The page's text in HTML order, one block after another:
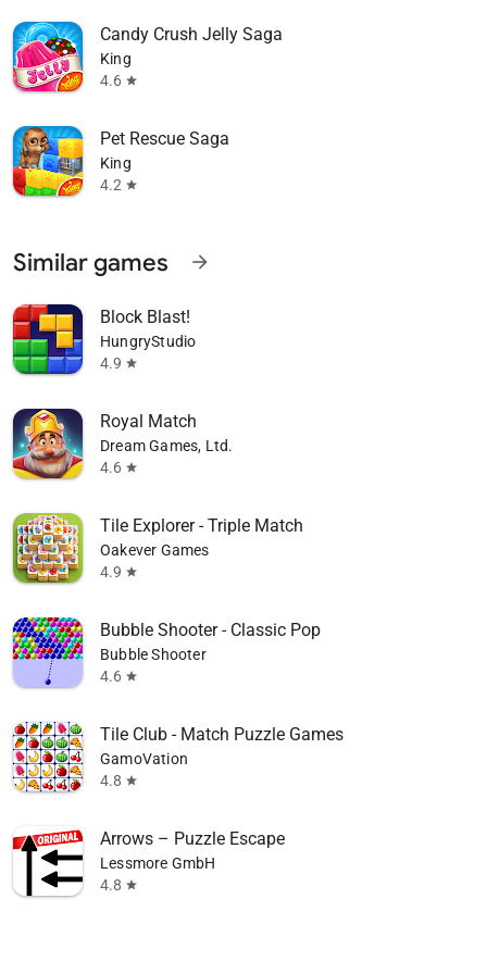
Candy Crush Jelly Saga
King
4.6 star
Pet Rescue Saga
King
4.2 star
Similar games arrow_forward
Block Blast!
HungryStudio
4.9 star
Royal Match
Dream Games, Ltd.
4.6 star
Tile Explorer - Triple Match
Oakever Games
4.9 star
Bubble Shooter - Classic Pop
Bubble Shooter
4.6 star
Tile Club - Match Puzzle Games
GamoVation
4.8 star
Arrows – Puzzle Escape
Lessmore GmbH
4.8 star